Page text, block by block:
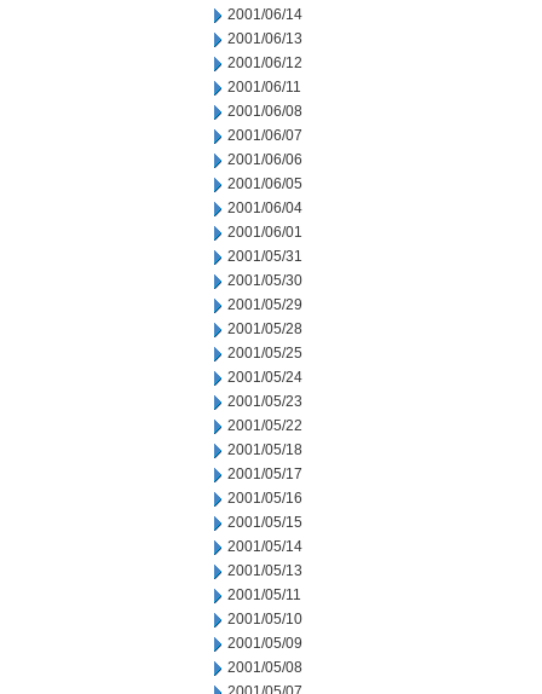
2001/06/14
2001/06/13
2001/06/12
2001/06/11
2001/06/08
2001/06/07
2001/06/06
2001/06/05
2001/06/04
2001/06/01
2001/05/31
2001/05/30
2001/05/29
2001/05/28
2001/05/25
2001/05/24
2001/05/23
2001/05/22
2001/05/18
2001/05/17
2001/05/16
2001/05/15
2001/05/14
2001/05/13
2001/05/11
2001/05/10
2001/05/09
2001/05/08